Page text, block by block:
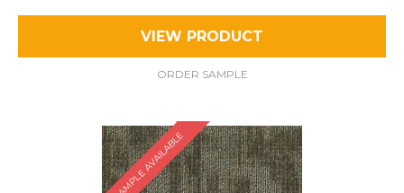
VIEW PRODUCT
ORDER SAMPLE
SAMPLE AVAILABLE